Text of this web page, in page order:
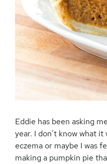
Eddie has been asking
year. I don’t know what
eczema or maybe I was
making a pumpkin pie